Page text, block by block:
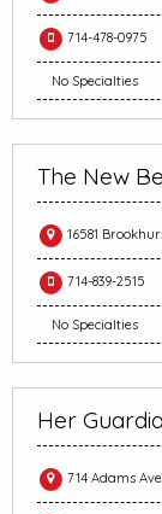
714-478-0975
No Specialties
The New
16581
714-839-2515
No Specialties
Her
714 Adams